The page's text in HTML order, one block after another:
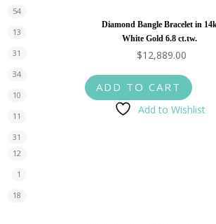
Diamond Bangle Bracelet in 14k
White Gold 6.8 ct.tw.
$12,889.00
ADD TO CART
Add to Wishlist
54
13
31
34
10
11
31
12
1
18